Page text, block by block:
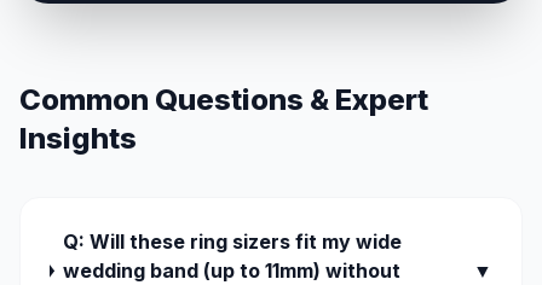
Common Questions & Expert
Insights
Q: Will these ring sizers fit my wide
wedding band (up to 11mm) without
▼